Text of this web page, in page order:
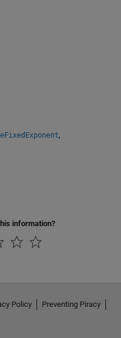
,
information?
Policy
Preventing Piracy